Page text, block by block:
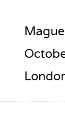
Mague